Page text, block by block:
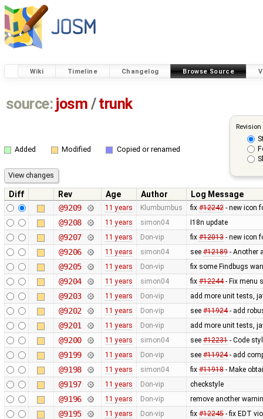
Wiki Timeline Changelog Browse Source
source: josm / trunk
Added Modified Copied or renamed
Diff Rev Age Author
Log Message
@9209
11 years Klumbumbus fix ​ #12242- new icon
@9208 11 years simon04 I18n update
@9207 11 years Don-vip fix #12013- new icon
@9206 11 years simon04 see #12189- Another
@9205 11 years Don-vip fix some Findbugs
@9204 11 years simon04 fix #12244- Fix menu
@9203 11 years Don-vip add more unit tests,
@9202 11 years Don-vip see #11924- add
@9201 11 years Don-vip add more unit tests,
@9200 11 years simon04 see #12231- Code
@9199 11 years Don-vip see #11924- add
@9198 11 years simon04 fix #11918- Make
@9197 11 years Don-vip checkstyle
@9196 11 years Don-vip remove another
@9195 11 years Don-vip fix #12245- fix EDT